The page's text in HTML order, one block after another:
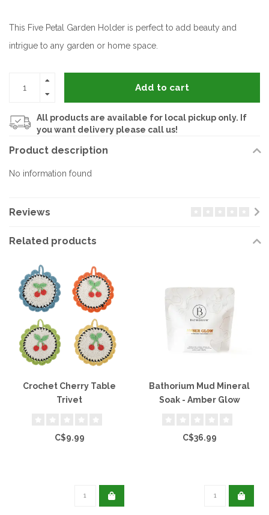
This Five Petal Garden Holder is perfect to add beauty and
intrigue to any garden or home space.
Add to cart
All products are available for local pickup only. If
you want delivery please call us!
Product description
No information found
Reviews
Related products
Crochet Cherry Table
Trivet
C$9.99
Bathorium Mud Mineral
Soak - Amber Glow
C$36.99